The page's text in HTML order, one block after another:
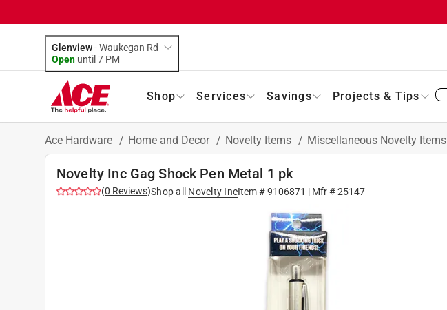
Glenview-Waukegan Rd
Open until 7 PM
Shop Services Savings Projects & Tips
Ace Hardware / Home and Decor / Novelty Items / Miscellaneous Novelty Items
Novelty Inc Gag Shock Pen Metal 1 pk
(0 Reviews)Shop all Novelty IncItem #9106871 | Mfr #25147